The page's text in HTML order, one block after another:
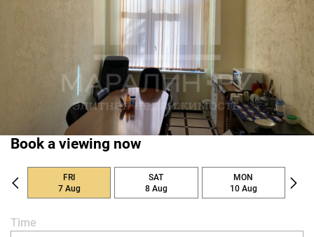
Book a viewing now
FRI
7 Aug
SAT
8 Aug
MON
10 Aug
Time